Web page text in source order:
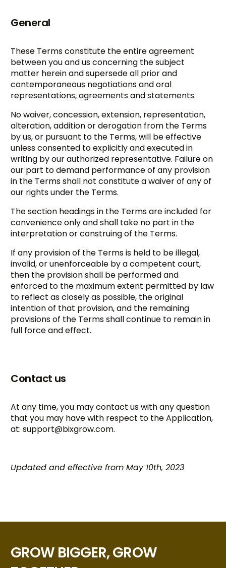
General
These Terms constitute the entire agreement
between you and us concerning the subject
matter herein and supersede all prior and
contemporaneous negotiations and oral
representations, agreements and statements.
No waiver, concession, extension, representation,
alteration, addition or derogation from the Terms
by us, or pursuant to the Terms, will be effective
unless consented to explicitly and executed in
writing by our authorized representative. Failure on
our part to demand performance of any provision
in the Terms shall not constitute a waiver of any of
our rights under the Terms.
The section headings in the Terms are included for
convenience only and shall take no part in the
interpretation or construing of the Terms.
If any provision of the Terms is held to be illegal,
invalid, or unenforceable by a competent court,
then the provision shall be performed and
enforced to the maximum extent permitted by law
to reflect as closely as possible, the original
intention of that provision, and the remaining
provisions of the Terms shall continue to remain in
full force and effect.
Contact us
At any time, you may contact us with any question
that you may have with respect to the Application,
at:support@bixgrow.com.
Updated and effective from May 10th, 2023
GROW BIGGER, GROW